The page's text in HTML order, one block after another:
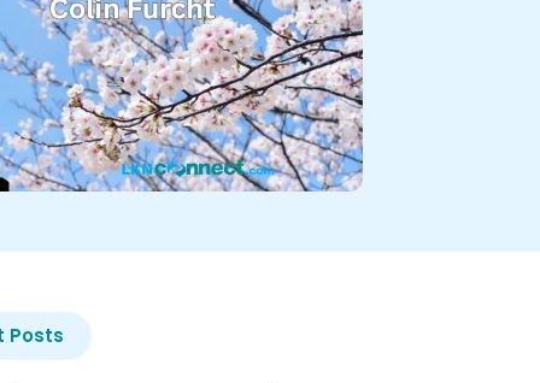
Posts